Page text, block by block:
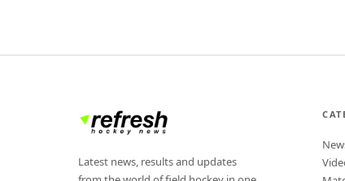
Latest news, results and updates